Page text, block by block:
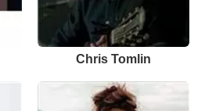
Chris Tomlin